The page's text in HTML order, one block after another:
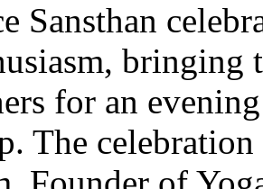
Sansthan
bringing
for an
The